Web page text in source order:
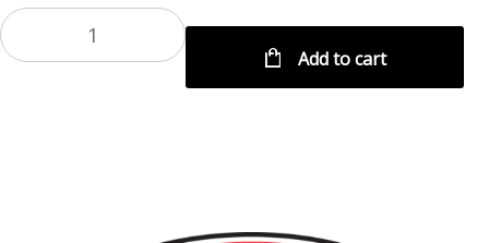
Add to cart